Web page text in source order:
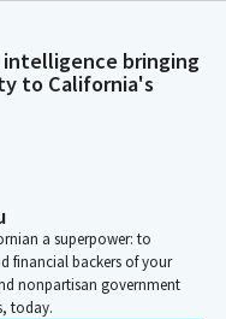
bringing
to California's
a superpower: to
financial backers of your
nonpartisan government
today.